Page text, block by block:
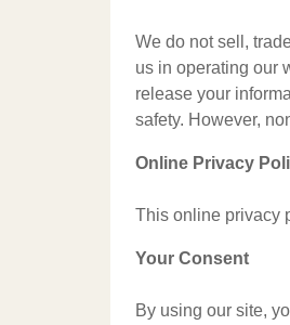
We do not sell,
us in operating our
release your
safety. However,
Online Privacy
This online privacy
Your Consent
By using our site,